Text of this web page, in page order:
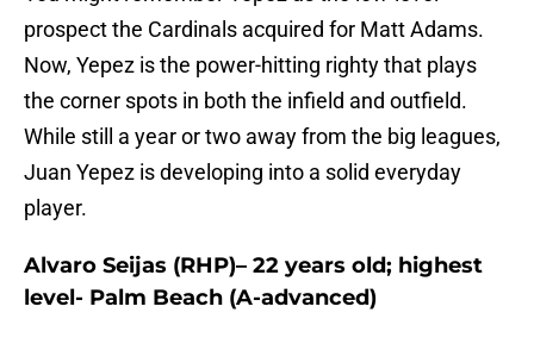
prospect the Cardinals acquired for Matt Adams.
Now, Yepez is the power-hitting righty that plays
the corner spots in both the infield and outfield.
While still a year or two away from the big leagues,
Juan Yepez is developing into a solid everyday
player.
Alvaro Seijas (RHP)– 22 years old; highest
level- Palm Beach (A-advanced)